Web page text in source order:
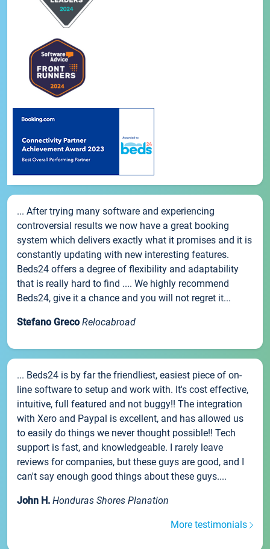
... After trying many software and experiencing
controversial results we now have a great booking
system which delivers exactly what it promises and it is
constantly updating with new interesting features.
Beds24 offers a degree of flexibility and adaptability
that is really hard to find .... We highly recommend
Beds24, give it a chance and you will not regret it...
Stefano Greco Relocabroad
... Beds24 is by far the friendliest, easiest piece of on-
line software to setup and work with. It's cost effective,
intuitive, full featured and not buggy!! The integration
with Xero and Paypal is excellent, and has allowed us
to easily do things we never thought possible!! Tech
support is fast, and knowledgeable. I rarely leave
reviews for companies, but these guys are good, and I
can't say enough good things about these guys....
John H. Honduras Shores Planation
More testimonials